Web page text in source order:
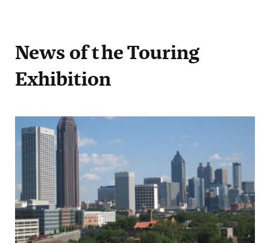
News of the Touring
Exhibition